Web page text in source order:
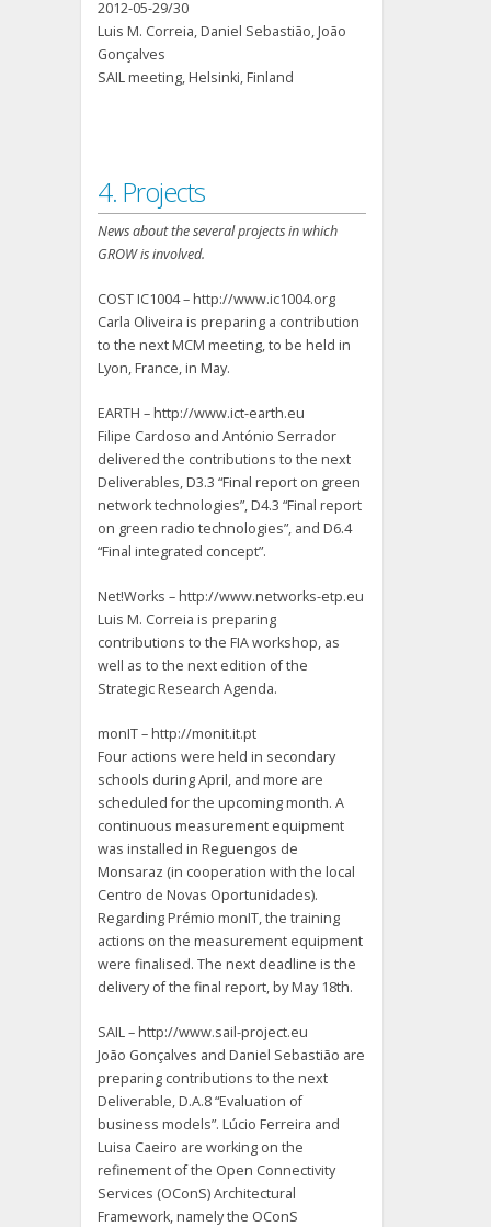
2012-05-29/30
Luis M. Correia, Daniel Sebastião, João
Gonçalves
SAIL meeting, Helsinki, Finland
4. Projects
News about the several projects in which
GROW is involved.
COST IC1004 – http://www.ic1004.org
Carla Oliveira is preparing a contribution
to the next MCM meeting, to be held in
Lyon, France, in May.
EARTH – http://www.ict-earth.eu
Filipe Cardoso and António Serrador
delivered the contributions to the next
Deliverables, D3.3 “Final report on green
network technologies”, D4.3 “Final report
on green radio technologies”, and D6.4
“Final integrated concept”.
Net!Works – http://www.networks-etp.eu
Luis M. Correia is preparing
contributions to the FIA workshop, as
well as to the next edition of the
Strategic Research Agenda.
monIT – http://monit.it.pt
Four actions were held in secondary
schools during April, and more are
scheduled for the upcoming month. A
continuous measurement equipment
was installed in Reguengos de
Monsaraz (in cooperation with the local
Centro de Novas Oportunidades).
Regarding Prémio monIT, the training
actions on the measurement equipment
were finalised. The next deadline is the
delivery of the final report, by May 18th.
SAIL – http://www.sail-project.eu
João Gonçalves and Daniel Sebastião are
preparing contributions to the next
Deliverable, D.A.8 “Evaluation of
business models”. Lúcio Ferreira and
Luisa Caeiro are working on the
refinement of the Open Connectivity
Services (OConS) Architectural
Framework, namely the OConS